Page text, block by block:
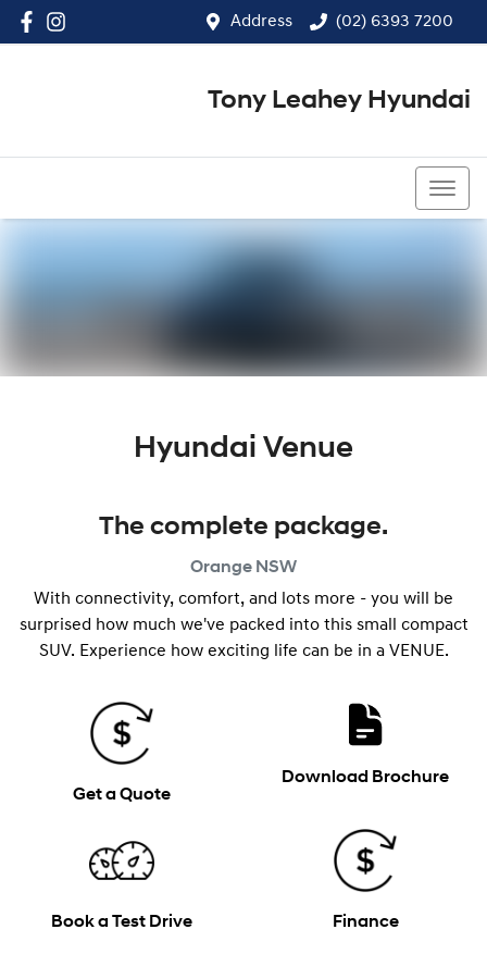
Address (02) 6393 7200
Tony Leahey Hyundai
Hyundai Venue
The complete package.
Orange NSW
With connectivity, comfort, and lots more - you will be
surprised how much we've packed into this small compact
SUV. Experience how exciting life can be in a VENUE.
Get a Quote
Download Brochure
Book a Test Drive Finance